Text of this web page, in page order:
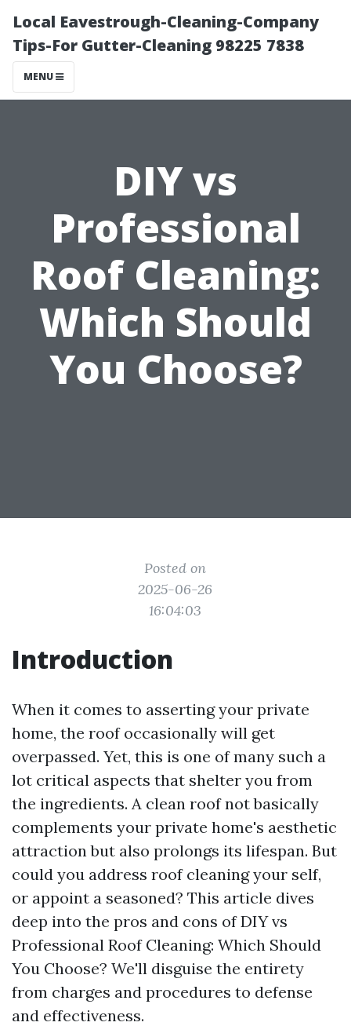
Local Eavestrough-Cleaning-Company
Tips-For Gutter-Cleaning 98225 7838
MENU
DIY vs
Professional
Roof Cleaning:
Which Should
You Choose?
Posted on
2025-06-26
16:04:03
Introduction
When it comes to asserting your private
home, the roof occasionally will get
overpassed. Yet, this is one of many such a
lot critical aspects that shelter you from
the ingredients. A clean roof not basically
complements your private home's aesthetic
attraction but also prolongs its lifespan. But
could you address roof cleaning your self,
or appoint a seasoned? This article dives
deep into the pros and cons of DIY vs
Professional Roof Cleaning: Which Should
You Choose? We'll disguise the entirety
from charges and procedures to defense
and effectiveness.